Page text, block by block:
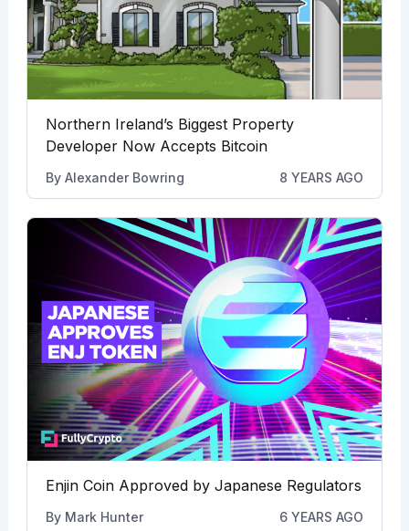
Northern Ireland’s Biggest Property
Developer Now Accepts Bitcoin
By Alexander Bowring 8 YEARS AGO
Enjin Coin Approved by Japanese Regulators
By Mark Hunter 6 YEARS AGO